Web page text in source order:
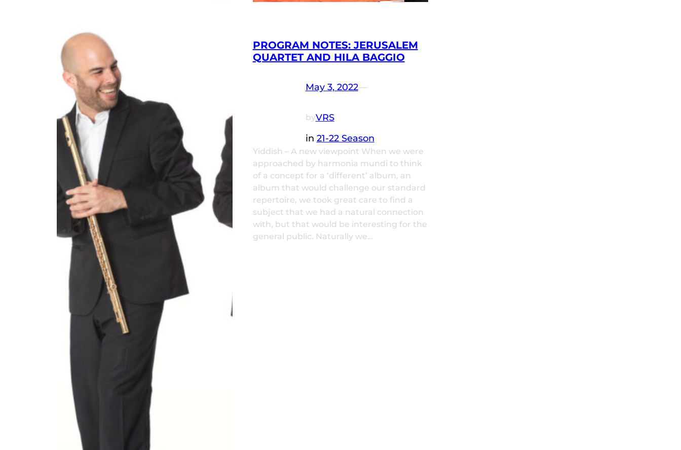
PROGRAM NOTES: JERUSALEM
QUARTET AND HILA BAGGIO
May 3, 2022—
byVRS
in 21-22 Season
Yiddish – A new viewpoint When we were
approached by harmonia mundi to think
of a concept for a ‘different’ album, an
album that would challenge our standard
repertoire, we took great care to find a
subject that we had a natural connection
with, but that would be interesting for the
general public. Naturally we…